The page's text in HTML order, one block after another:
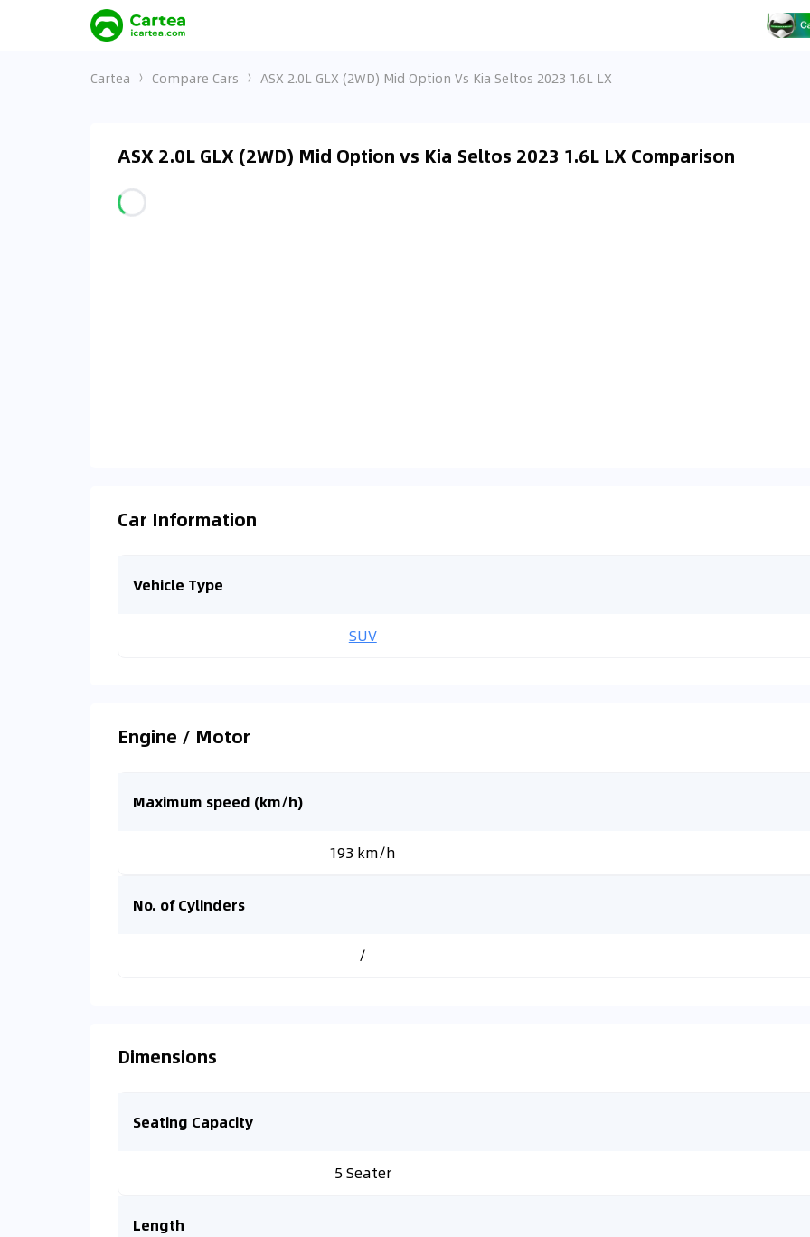
Cartea Compare Cars ASX 2.0L GLX (2WD) Mid Option Vs Kia Seltos 2023 1.6L LX
ASX 2.0L GLX (2WD) Mid Option vs Kia Seltos 2023 1.6L LX Comparison
Car Information
Vehicle Type
SUV
Engine / Motor
Maximum speed (km/h)
193 km/h
No. of Cylinders
/
Dimensions
Seating Capacity
5 Seater
Length